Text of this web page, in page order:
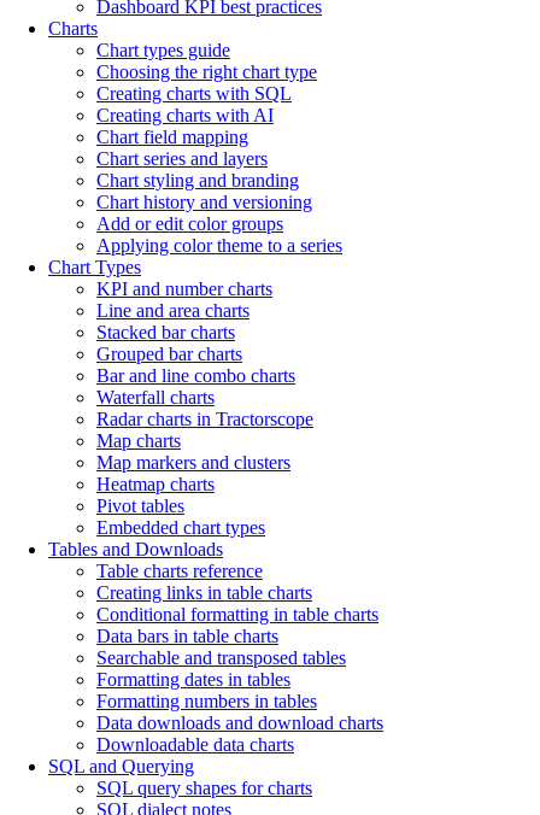
Dashboard KPI best practices
Charts
Chart types guide
Choosing the right chart type
Creating charts with SQL
Creating charts with AI
Chart field mapping
Chart series and layers
Chart styling and branding
Chart history and versioning
Add or edit color groups
Applying color theme to a series
Chart Types
KPI and number charts
Line and area charts
Stacked bar charts
Grouped bar charts
Bar and line combo charts
Waterfall charts
Radar charts in Tractorscope
Map charts
Map markers and clusters
Heatmap charts
Pivot tables
Embedded chart types
Tables and Downloads
Table charts reference
Creating links in table charts
Conditional formatting in table charts
Data bars in table charts
Searchable and transposed tables
Formatting dates in tables
Formatting numbers in tables
Data downloads and download charts
Downloadable data charts
SQL and Querying
SQL query shapes for charts
SQL dialect notes